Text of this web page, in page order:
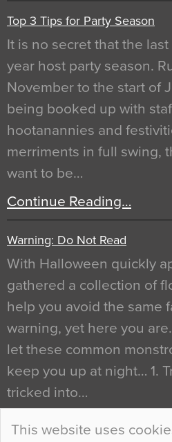
This website uses
Top 3 Tips for Party Season
It is no secret that the
year host party season.
November to the start of
being booked up with
hootanannies and
merriments in full swing,
want to be…
Continue Reading…
Warning: Do Not Read
With Halloween quickly
gathered a collection of
help you avoid the same
warning, yet here you
let these common
keep you up at night… 1.
tricked into…
Continue Reading…